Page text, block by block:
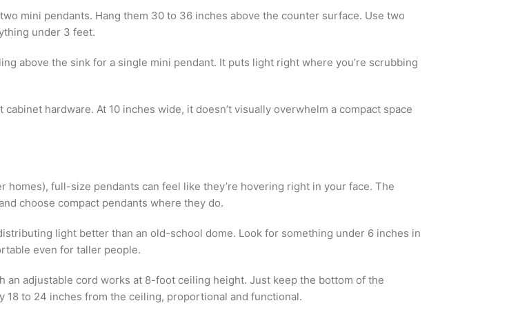
mini pendants. Hang them 30 to 36 inches above the counter surface. Use two
under 3 feet.
above the sink for a single mini pendant. It puts light right where you’re scrubbing
hardware. At 10 inches wide, it doesn’t visually overwhelm a compact space
full-size pendants can feel like they’re hovering right in your face. The
choose compact pendants where they do.
light better than an old-school dome. Look for something under 6 inches in
even for taller people.
an adjustable cord works at 8-foot ceiling height. Just keep the bottom of the
to 24 inches from the ceiling, proportional and functional.